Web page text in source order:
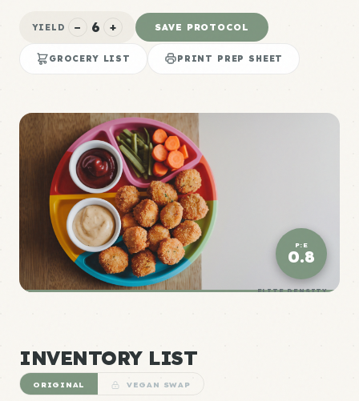
YIELD − 6 + SAVE PROTOCOL
GROCERY LIST PRINT PREP SHEET
P:E
0.8
ELITE DENSITY
INVENTORY LIST
ORIGINAL VEGAN SWAP